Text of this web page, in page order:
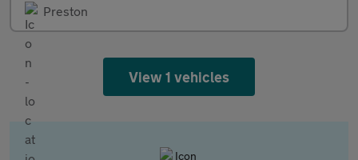
Preston
View 1 vehicles